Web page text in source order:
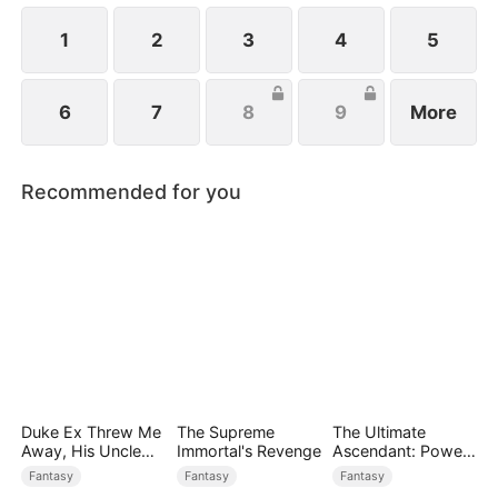
1 2 3 4 5
6 7 8 9 More
Recommended for you
Duke Ex Threw Me
Away, His Uncle
Made Me His
Queen
Fantasy
The Supreme
Immortal's Revenge
Fantasy
The Ultimate
Ascendant: Power
Knows No Equal
Fantasy